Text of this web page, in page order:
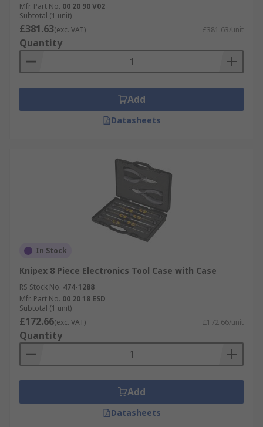
Mfr. Part No. 00 20 90 V02
Subtotal (1 unit)
£381.63(exc. VAT) £381.63/unit
Quantity
Add
Datasheets
In Stock
Knipex 8 Piece Electronics Tool Case with Case
RS Stock No. 474-1288
Mfr. Part No. 00 20 18 ESD
Subtotal (1 unit)
£172.66(exc. VAT) £172.66/unit
Quantity
Add
Datasheets